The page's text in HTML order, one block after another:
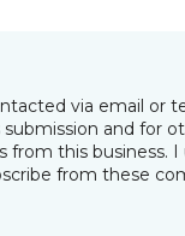
via email or
and for
from this business. I
from these